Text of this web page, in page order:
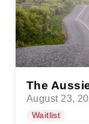
The
August 23,
Waitlist